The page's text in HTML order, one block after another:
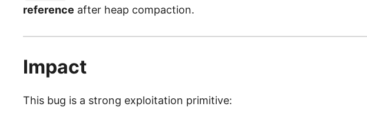
reference after heap compaction.
Impact
This bug is a strong exploitation primitive: